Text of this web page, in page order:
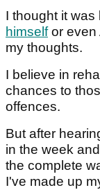
I thought it was
himselfor even
my thoughts.
I believe in
chances to
offences.
But after
in the week
the complete
I've made up